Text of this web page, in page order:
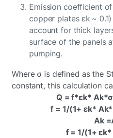
Emission coefficient
copper plates εk ~
account for thick
surface of the panels
pumping.
Where σ is defined as the
constant, this calculation
Q = f*εk*
f = 1/(1+ εk*
Ak
f = 1/(1+